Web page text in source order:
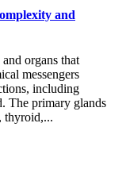
and
organs that
messengers
including
The primary glands
thyroid,...